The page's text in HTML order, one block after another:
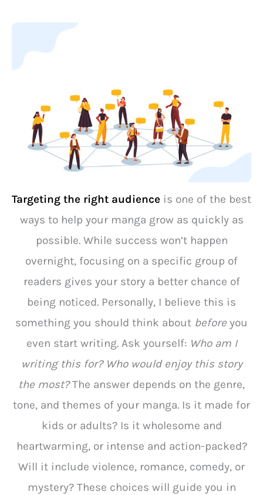
Targeting the right audience is one of the best
ways to help your manga grow as quickly as
possible. While success won’t happen
overnight, focusing on a specific group of
readers gives your story a better chance of
being noticed. Personally, I believe this is
something you should think about before you
even start writing. Ask yourself: Who am I
writing this for? Who would enjoy this story
the most?The answer depends on the genre,
tone, and themes of your manga. Is it made for
kids or adults? Is it wholesome and
heartwarming, or intense and action-packed?
Will it include violence, romance, comedy, or
mystery? These choices will guide you in